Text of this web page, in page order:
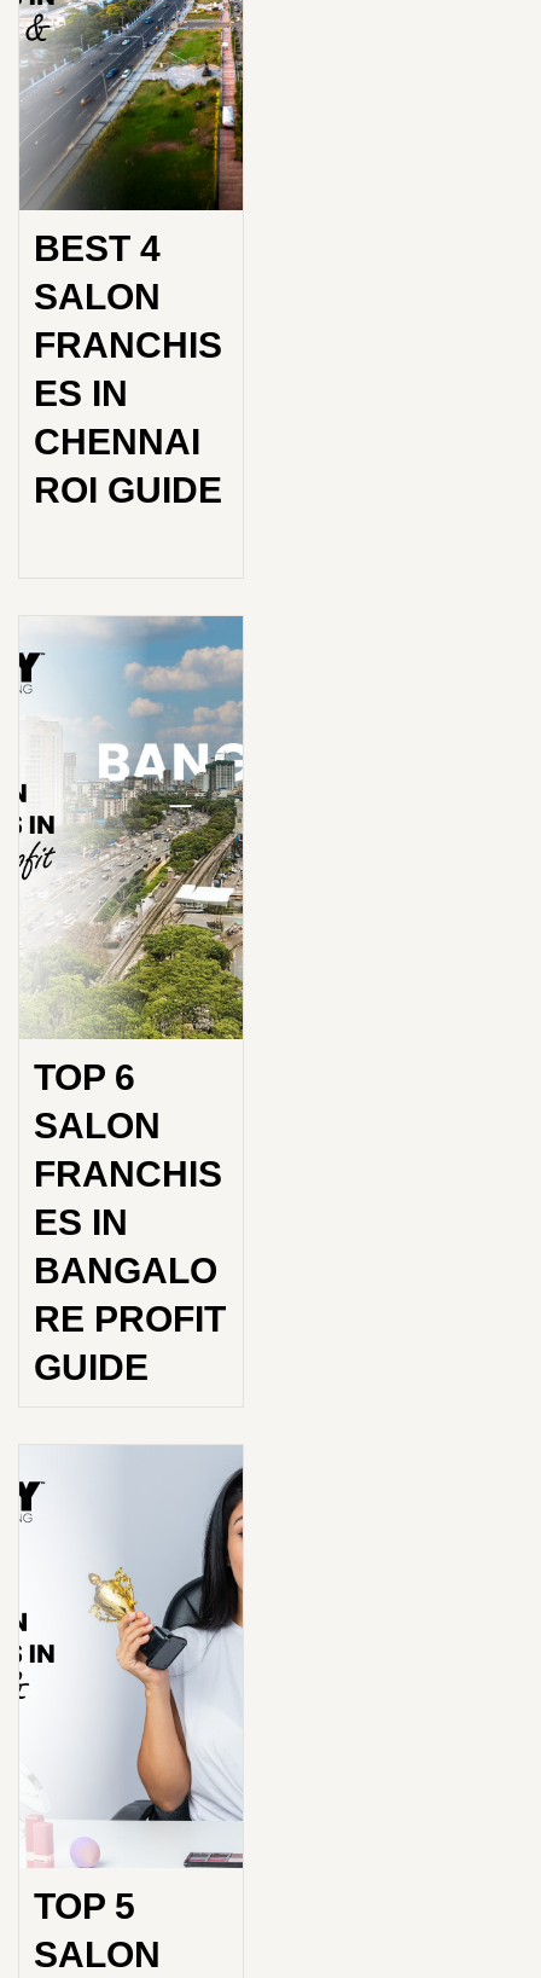
BEST 4
SALON
FRANCHIS
ES IN
CHENNAI
ROI GUIDE
TOP 6
SALON
FRANCHIS
ES IN
BANGALO
RE PROFIT
GUIDE
TOP 5
SALON